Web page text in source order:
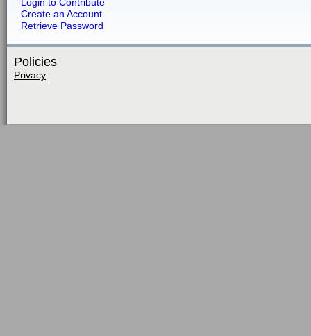
Create an Account
Retrieve Password
Policies
Privacy